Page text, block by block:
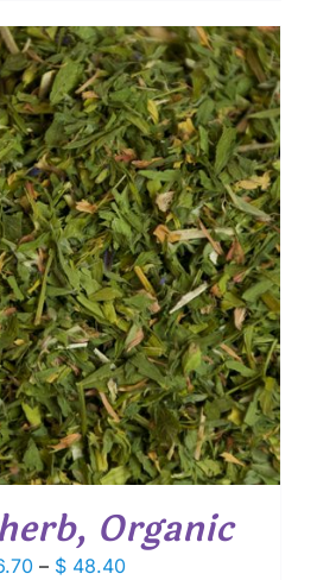
$ 8.15
through
$ 58.80
Organic
– $ 48.40Price